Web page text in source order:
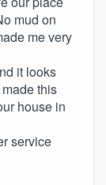
mud on
me very
it looks
this
house in
service